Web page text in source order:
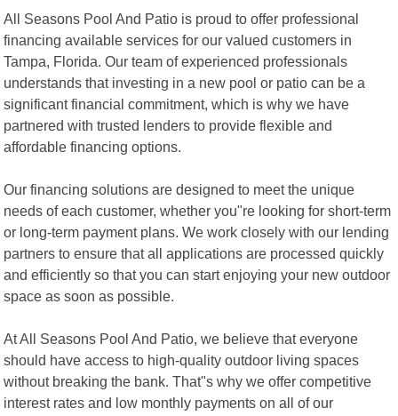
All Seasons Pool And Patio is proud to offer professional
financing available services for our valued customers in
Tampa, Florida. Our team of experienced professionals
understands that investing in a new pool or patio can be a
significant financial commitment, which is why we have
partnered with trusted lenders to provide flexible and
affordable financing options.
Our financing solutions are designed to meet the unique
needs of each customer, whether you"re looking for short-term
or long-term payment plans. We work closely with our lending
partners to ensure that all applications are processed quickly
and efficiently so that you can start enjoying your new outdoor
space as soon as possible.
At All Seasons Pool And Patio, we believe that everyone
should have access to high-quality outdoor living spaces
without breaking the bank. That"s why we offer competitive
interest rates and low monthly payments on all of our